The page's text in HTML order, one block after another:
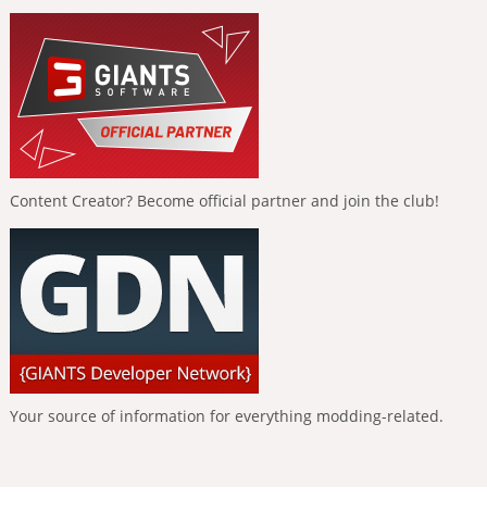
Content Creator? Become official partner and join the club!
Your source of information for everything modding-related.